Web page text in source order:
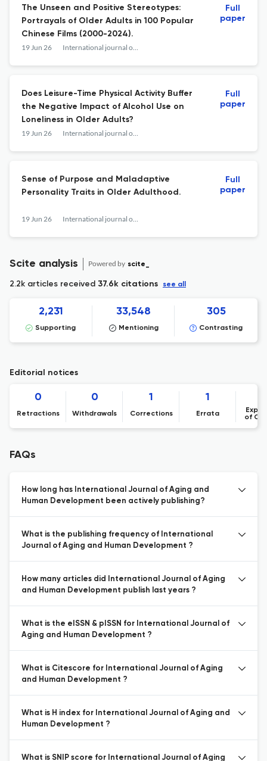
The Unseen and Positive Stereotypes:
Portrayals of Older Adults in 100 Popular
Chinese Films (2000-2024).
19 Jun 26 International journal of aging & human development
Full
paper
Does Leisure-Time Physical Activity Buffer
the Negative Impact of Alcohol Use on
Loneliness in Older Adults?
19 Jun 26 International journal of aging & human development
Full
paper
Sense of Purpose and Maladaptive
Personality Traits in Older Adulthood.
19 Jun 26 International journal of aging & human development
Full
paper
Scite analysis Powered by scite_
2.2k articles received 37.6k citations see all
2,231
Supporting
33,548
Mentioning
305
Contrasting
Editorial notices
0
Retractions
0
Withdrawals
1
Corrections
1
Errata
of
FAQs
How long has International Journal of Aging and
Human Development been actively publishing?
What is the publishing frequency of International
Journal of Aging and Human Development ?
How many articles did International Journal of Aging
and Human Development publish last years ?
What is the eISSN & pISSN for International Journal of
Aging and Human Development ?
What is Citescore for International Journal of Aging
and Human Development ?
What is H index for International Journal of Aging and
Human Development ?
What is SNIP score for International Journal of Aging